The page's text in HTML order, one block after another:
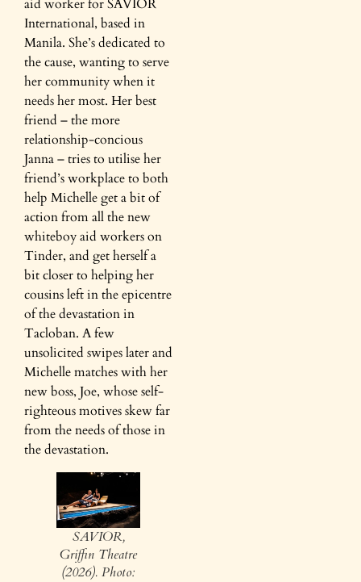
aid worker for SAVIOR
International, based in
Manila. She’s dedicated to
the cause, wanting to serve
her community when it
needs her most. Her best
friend – the more
relationship-concious
Janna – tries to utilise her
friend’s workplace to both
help Michelle get a bit of
action from all the new
whiteboy aid workers on
Tinder, and get herself a
bit closer to helping her
cousins left in the epicentre
of the devastation in
Tacloban. A few
unsolicited swipes later and
Michelle matches with her
new boss, Joe, whose self-
righteous motives skew far
from the needs of those in
the devastation.
SAVIOR,
Griffin Theatre
(2026). Photo: